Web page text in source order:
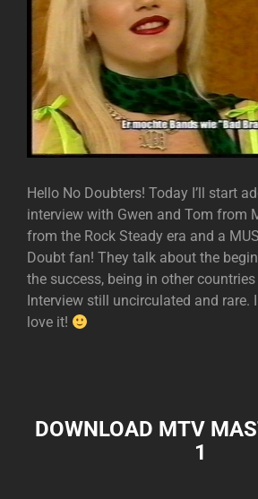
Hello No Doubters! Today I’ll start
interview with Gwen and Tom from
from the Rock Steady era and a
Doubt fan! They talk about the
the success, being in other
Interview still uncirculated and rare.
love it!
DOWNLOAD MTV
1